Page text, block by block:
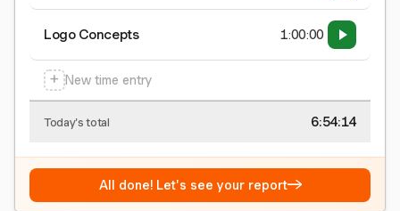
Logo Concepts 1:00:00
+ New time entry
Today's total 6:54:15
All done! Let's see your report→